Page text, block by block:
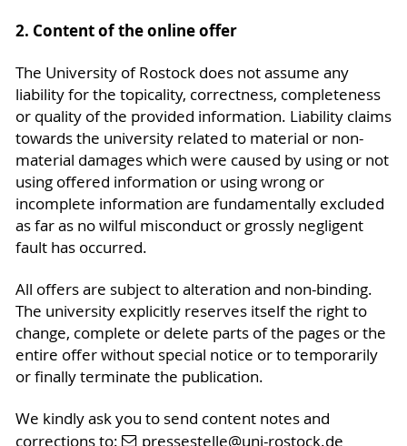
2. Content of the online offer
The University of Rostock does not assume any
liability for the topicality, correctness, completeness
or quality of the provided information. Liability claims
towards the university related to material or non-
material damages which were caused by using or not
using offered information or using wrong or
incomplete information are fundamentally excluded
as far as no wilful misconduct or grossly negligent
fault has occurred.
All offers are subject to alteration and non-binding.
The university explicitly reserves itself the right to
change, complete or delete parts of the pages or the
entire offer without special notice or to temporarily
or finally terminate the publication.
We kindly ask you to send content notes and
corrections to:
pressestelle@uni-rostock.de